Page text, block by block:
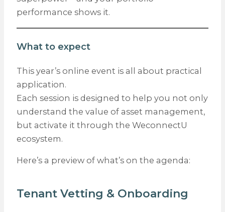
performance shows it.
What to expect
This year’s online event is all about practical
application.
Each session is designed to help you not only
understand the value of asset management,
but activate it through the WeconnectU
ecosystem.
Here’s a preview of what’s on the agenda:
Tenant Vetting & Onboarding